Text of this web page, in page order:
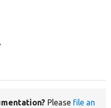
,
Please file an